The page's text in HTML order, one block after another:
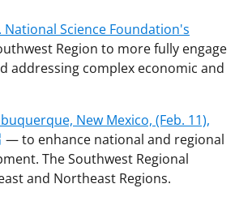
National Science Foundation's
Region to more fully engage
addressing complex economic and
New Mexico, (Feb. 11),
— to enhance national and regional
The Southwest Regional
and Northeast Regions.